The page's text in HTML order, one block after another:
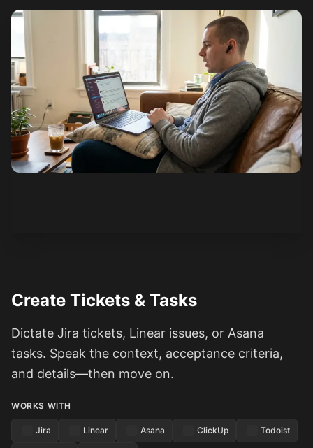
Create Tickets & Tasks
Dictate Jira tickets, Linear issues, or Asana
tasks. Speak the context, acceptance criteria,
and details—then move on.
WORKS WITH
Jira Linear Asana ClickUp Todoist